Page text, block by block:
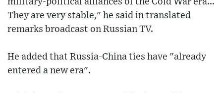
They are very stable," he said in translated
remarks broadcast on Russian TV.
He added that Russia-China ties have "already
entered a new era".